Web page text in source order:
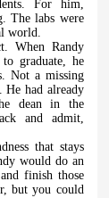
For him,
The labs were
world.
When Randy
graduate, he
Not a missing
He had already
dean in the
and admit,
that stays
would do an
finish those
but you could